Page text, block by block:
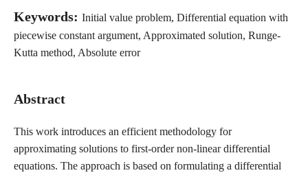
Keywords: Initial value problem, Differential equation with
piecewise constant argument, Approximated solution, Runge-
Kutta method, Absolute error
Abstract
This work introduces an efficient methodology for
approximating solutions to first-order non-linear differential
equations. The approach is based on formulating a differential